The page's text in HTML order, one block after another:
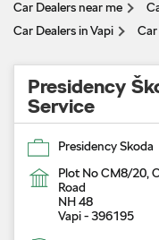
Car Dealers near me
Car Dealers in Vapi
Presidency
Service
Presidency Skoda
Plot No CM8/20,
Road
NH 48
Vapi-396195